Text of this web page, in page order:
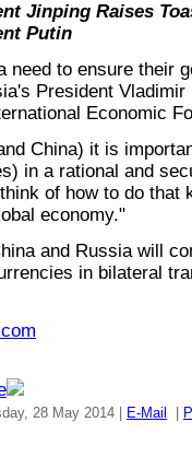
Jinping Raises
Putin
need to ensure their
President
Economic
China) it is
in a rational and
of how to do that
economy."
and Russia will
in bilateral
28 May 2014 | E-Mail